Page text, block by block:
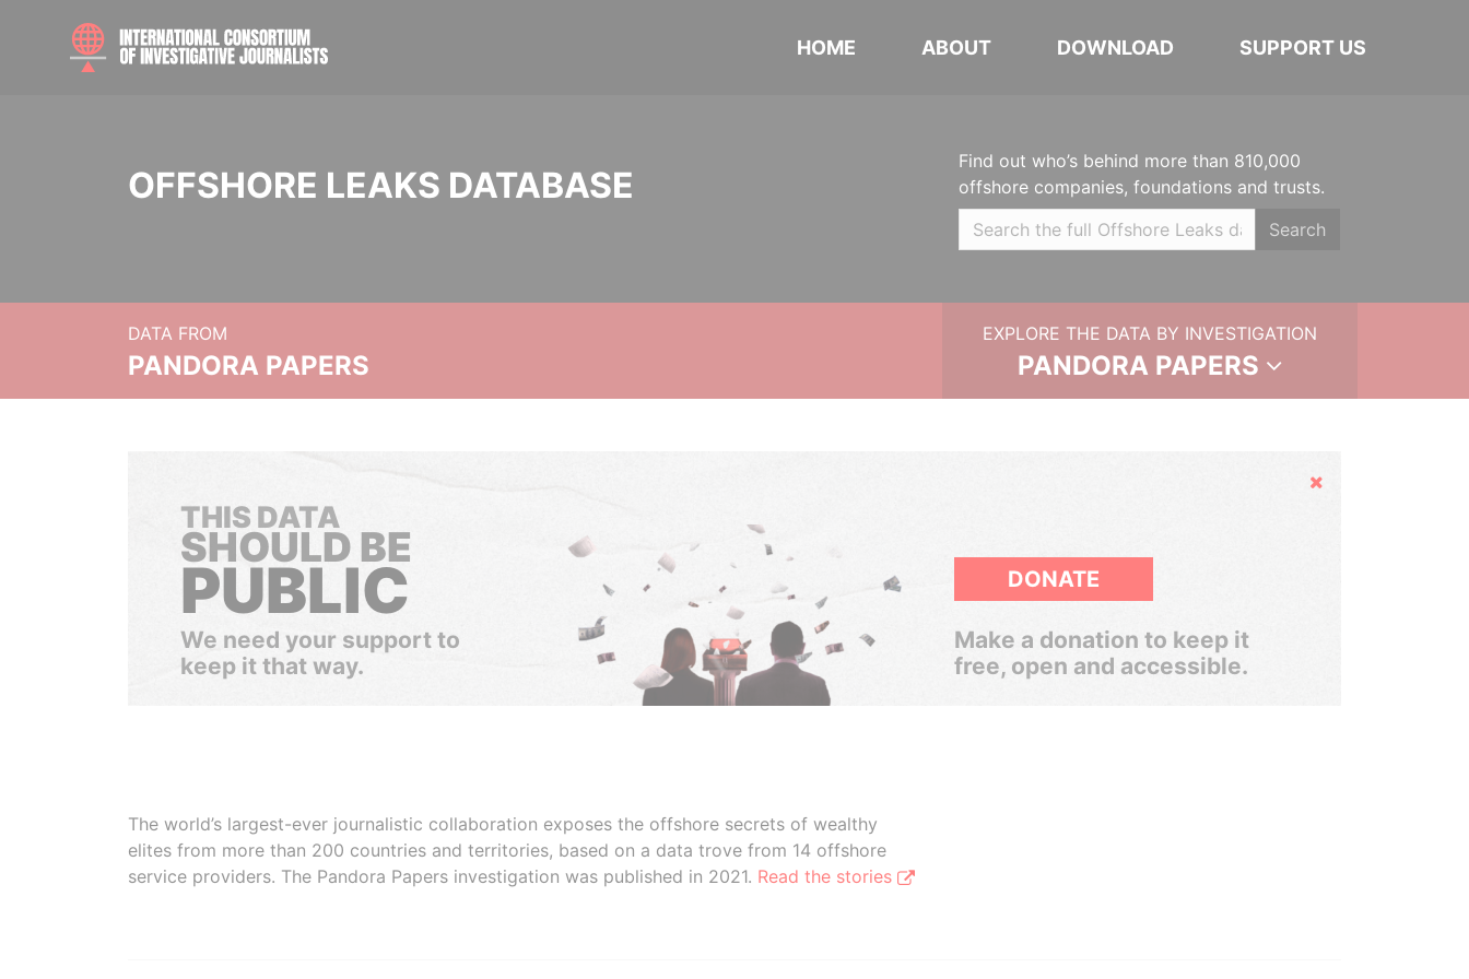
HOME ABOUT DOWNLOAD SUPPORT US
OFFSHORE LEAKS DATABASE
Find out who’s behind more than 810,000
offshore companies, foundations and trusts.
Search
DATA FROM
PANDORA PAPERS
EXPLORE THE DATA BY INVESTIGATION
PANDORA PAPERS
Hide
THIS DATA
SHOULD BE
PUBLIC
We need your support to
keep it that way.
DONATE
Make a donation to keep it
free, open and accessible.
The world’s largest-ever journalistic collaboration exposes the offshore secrets of wealthy
elites from more than 200 countries and territories, based on a data trove from 14 offshore
service providers. The Pandora Papers investigation was published in 2021. Read the stories